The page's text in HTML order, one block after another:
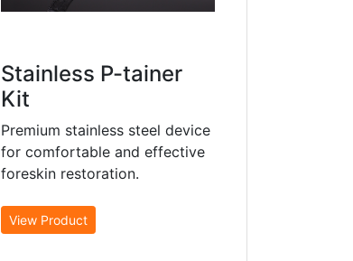
Stainless P-tainer
Kit
Premium stainless steel device
for comfortable and effective
foreskin restoration.
View Product